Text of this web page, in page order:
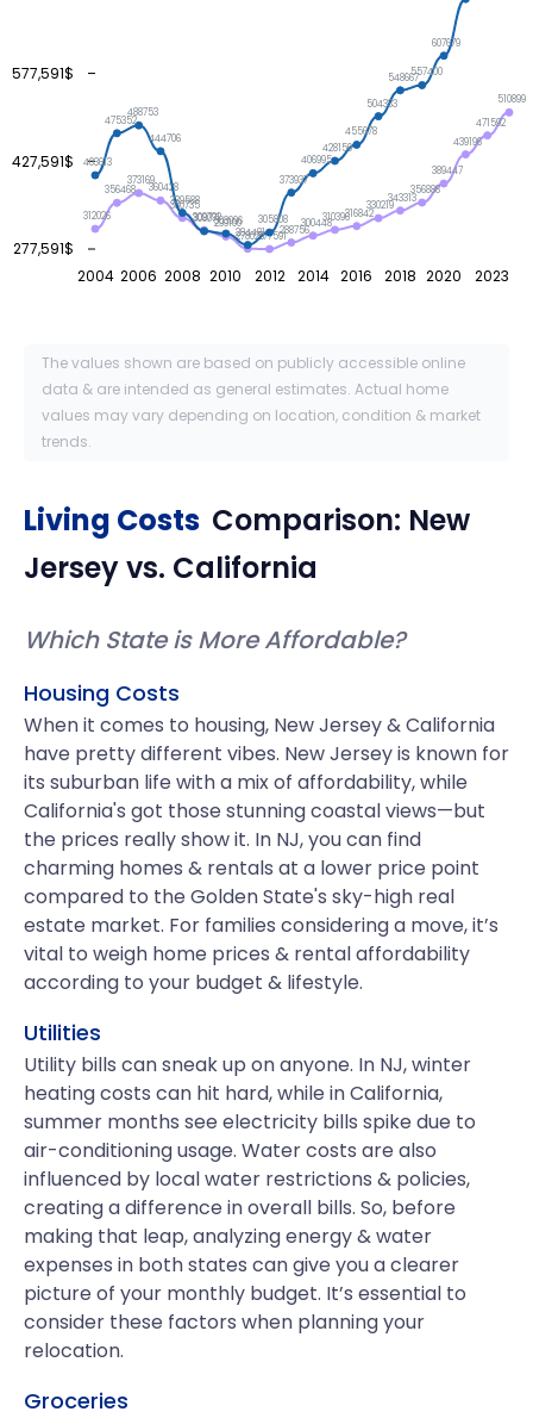
2004 2006 2008 2010 2012 2014 2016 2018 2020 2023
277,591$
427,591$
577,591$
312026
356468
373169
360428
330735
309792299100
278026277591288756
300448310396316842
330219
343313
356888
389447
439196
471592
510899
403613
475352
488753
444706
339588
308071303996
284481
305808
373937
406995
428159
455678
504333
548667557400
607679
The values shown are based on publicly accessible online
data & are intended as general estimates. Actual home
values may vary depending on location, condition & market
trends.
Living Costs Comparison: New
Jerseyvs. California
Which State is More Affordable?
Housing Costs
When it comes to housing, New Jersey & California
have pretty different vibes. New Jersey is known for
its suburban life with a mix of affordability, while
California's got those stunning coastal views—but
the prices really show it. In NJ, you can find
charming homes & rentals at a lower price point
compared to the Golden State's sky-high real
estate market. For families considering a move, it’s
vital to weigh home prices & rental affordability
according to your budget & lifestyle.
Utilities
Utility bills can sneak up on anyone. In NJ, winter
heating costs can hit hard, while in California,
summer months see electricity bills spike due to
air-conditioning usage. Water costs are also
influenced by local water restrictions & policies,
creating a difference in overall bills. So, before
making that leap, analyzing energy & water
expenses in both states can give you a clearer
picture of your monthly budget. It’s essential to
consider these factors when planning your
relocation.
Groceries